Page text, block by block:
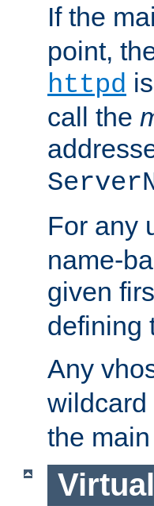
If the
point,
httpd
call the
For any
name-
given
defining
Any
the